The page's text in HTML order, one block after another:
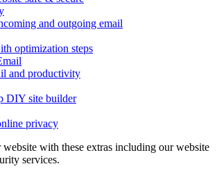
and outgoing email
optimization steps
and productivity
DIY site builder
privacy
website with these extras including our website
services.